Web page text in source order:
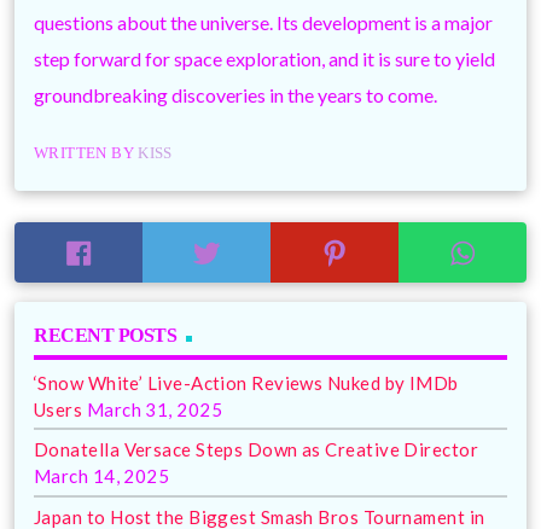
questions about the universe. Its development is a major
step forward for space exploration, and it is sure to yield
groundbreaking discoveries in the years to come.
WRITTEN BY KISS
RECENT POSTS
‘Snow White’ Live-Action Reviews Nuked by IMDb
Users March 31, 2025
Donatella Versace Steps Down as Creative Director
March 14, 2025
Japan to Host the Biggest Smash Bros Tournament in